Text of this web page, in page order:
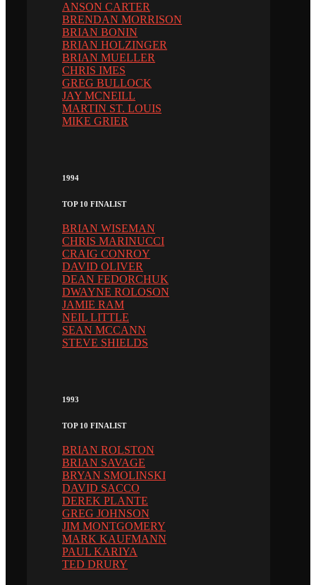
ANSON CARTER
BRENDAN MORRISON
BRIAN BONIN
BRIAN HOLZINGER
BRIAN MUELLER
CHRIS IMES
GREG BULLOCK
JAY MCNEILL
MARTIN ST. LOUIS
MIKE GRIER
1994
TOP 10 FINALIST
BRIAN WISEMAN
CHRIS MARINUCCI
CRAIG CONROY
DAVID OLIVER
DEAN FEDORCHUK
DWAYNE ROLOSON
JAMIE RAM
NEIL LITTLE
SEAN MCCANN
STEVE SHIELDS
1993
TOP 10 FINALIST
BRIAN ROLSTON
BRIAN SAVAGE
BRYAN SMOLINSKI
DAVID SACCO
DEREK PLANTE
GREG JOHNSON
JIM MONTGOMERY
MARK KAUFMANN
PAUL KARIYA
TED DRURY